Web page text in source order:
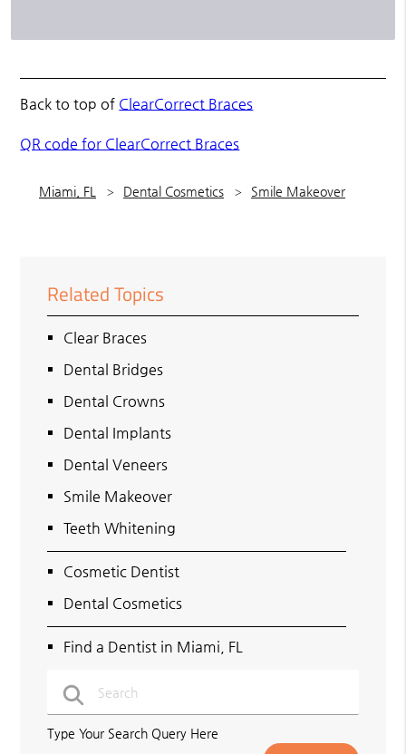
Back to top of ClearCorrect Braces
QR code for ClearCorrect Braces
Miami, FL Dental Cosmetics Smile Makeover
Related Topics
Clear Braces
Dental Bridges
Dental Crowns
Dental Implants
Dental Veneers
Smile Makeover
Teeth Whitening
Cosmetic Dentist
Dental Cosmetics
Find a Dentist in Miami, FL
Type Your Search Query Here